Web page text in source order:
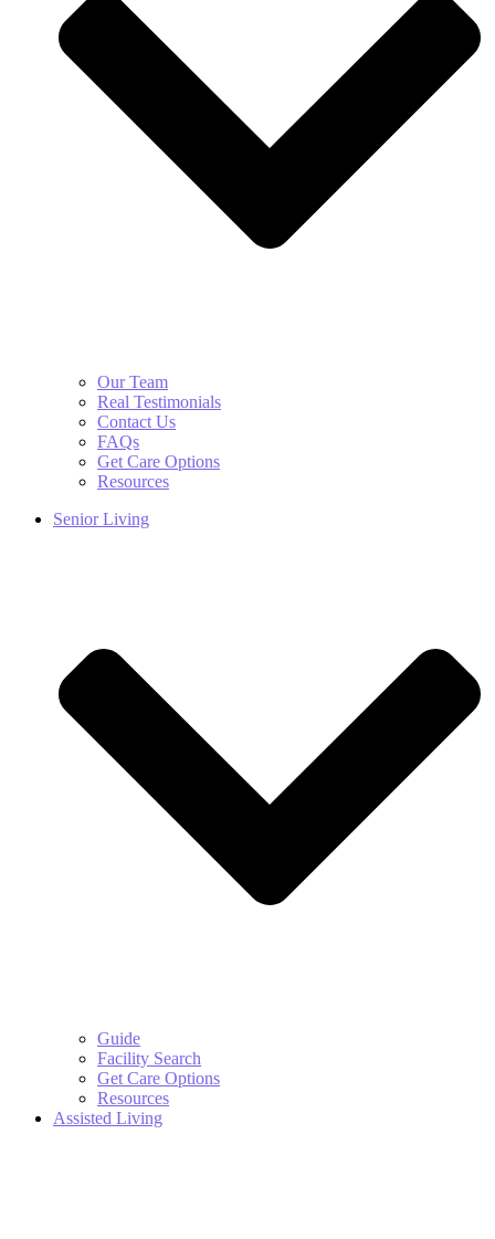
Our Team
Real Testimonials
Contact Us
FAQs
Get Care Options
Resources
Senior Living
Guide
Facility Search
Get Care Options
Resources
Assisted Living